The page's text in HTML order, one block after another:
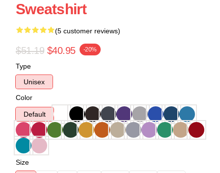
Sweatshirt
(5 customer reviews)
$51.19 $40.95 -20%
Type
Unisex
Color
Default
Size